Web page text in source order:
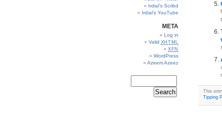
Irdial’s Scribd
Irdial’s YouTube
META
Log in
Valid XHTML
XFN
WordPress
Azeem Azeez
This
Tipping